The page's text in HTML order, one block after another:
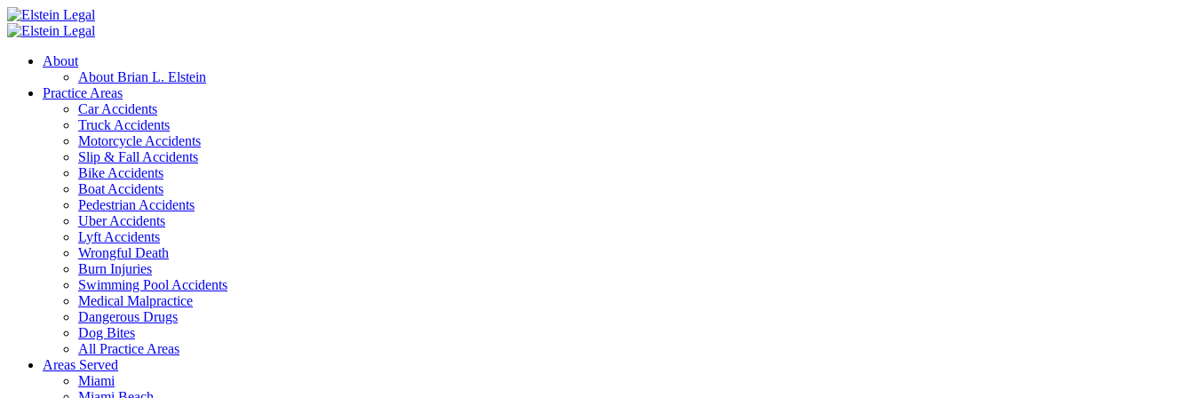
About
About Brian L. Elstein
Practice Areas
Car Accidents
Truck Accidents
Motorcycle Accidents
Slip & Fall Accidents
Bike Accidents
Boat Accidents
Pedestrian Accidents
Uber Accidents
Lyft Accidents
Wrongful Death
Burn Injuries
Swimming Pool Accidents
Medical Malpractice
Dangerous Drugs
Dog Bites
All Practice Areas
Areas Served
Miami